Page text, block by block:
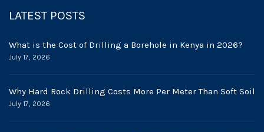
LATEST POSTS
What is the Cost of Drilling a Borehole in Kenya in 2026?
July 17, 2026
Why Hard Rock Drilling Costs More Per Meter Than Soft Soil
July 17, 2026